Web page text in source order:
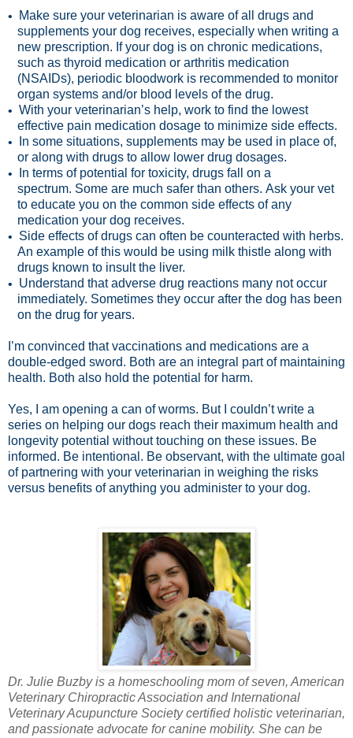
•
Make sure your veterinarian is aware of all drugs and
supplements your dog receives, especially when writing a
new prescription. If your dog is on chronic medications,
such as thyroid medication or arthritis medication
(NSAIDs), periodic bloodwork is recommended to monitor
organ systems and/or blood levels of the drug.
• With your veterinarian’s help, work to find the lowest
effective pain medication dosage to minimize side effects.
•
In some situations, supplements may be used in place of,
or along with drugs to allow lower drug dosages.
•
In terms of potential for toxicity, drugs fall on a
spectrum. Some are much safer than others. Ask your vet
to educate you on the common side effects of any
medication your dog receives.
• Side effects of drugs can often be counteracted with herbs.
An example of this would be using milk thistle along with
drugs known to insult the liver.
• Understand that adverse drug reactions many not occur
immediately. Sometimes they occur after the dog has been
on the drug for years.
I’m convinced that vaccinations and medications are a
double-edged sword. Both are an integral part of maintaining
health. Both also hold the potential for harm.
Yes, I am opening a can of worms. But I couldn’t write a
series on helping our dogs reach their maximum health and
longevity potential without touching on these issues. Be
informed. Be intentional. Be observant, with the ultimate goal
of partnering with your veterinarian in weighing the risks
versus benefits of anything you administer to your dog.
Dr. Julie Buzby is a homeschooling mom of seven, American
Veterinary Chiropractic Association and International
Veterinary Acupuncture Society certified holistic veterinarian,
and passionate advocate for canine mobility. She can be